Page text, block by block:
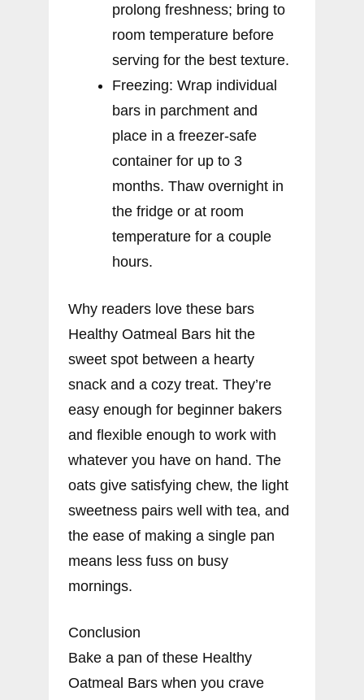
prolong freshness; bring to
room temperature before
serving for the best texture.
Freezing: Wrap individual
bars in parchment and
place in a freezer-safe
container for up to 3
months. Thaw overnight in
the fridge or at room
temperature for a couple
hours.
Why readers love these bars
Healthy Oatmeal Bars hit the
sweet spot between a hearty
snack and a cozy treat. They’re
easy enough for beginner bakers
and flexible enough to work with
whatever you have on hand. The
oats give satisfying chew, the light
sweetness pairs well with tea, and
the ease of making a single pan
means less fuss on busy
mornings.
Conclusion
Bake a pan of these Healthy
Oatmeal Bars when you crave